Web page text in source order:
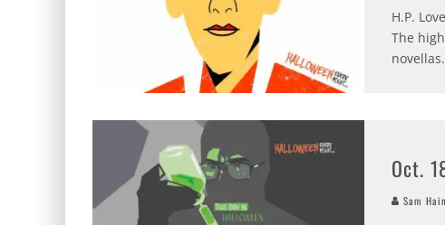
H.P.
The
novellas
Oct.
Sam Hain